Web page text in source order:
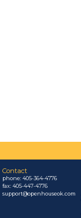
Contact
phone:405-364-4776
fax: 405-447-4776
support@openhouseok.com